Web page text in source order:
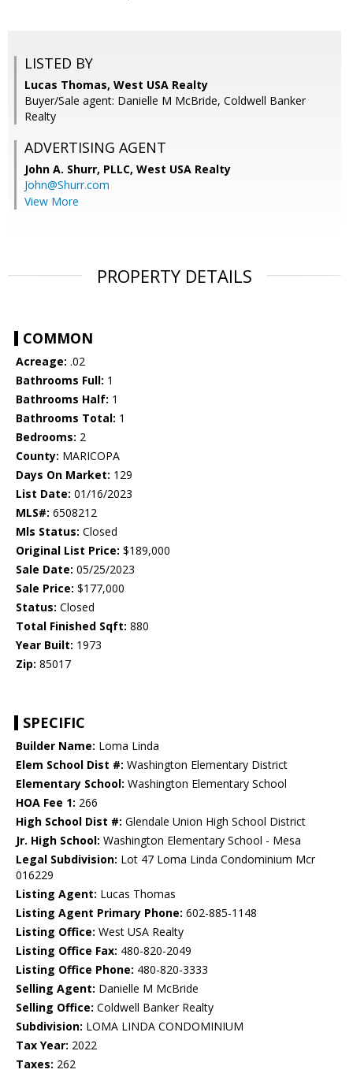
LISTED BY
Lucas Thomas, West USA Realty
Buyer/Sale agent: Danielle M McBride, Coldwell Banker
Realty
ADVERTISING AGENT
John A. Shurr, PLLC, West USA Realty
John@Shurr.com
View More
PROPERTY DETAILS
COMMON
Acreage: .02
Bathrooms Full: 1
Bathrooms Half: 1
Bathrooms Total: 1
Bedrooms: 2
County: MARICOPA
Days On Market: 129
List Date: 01/16/2023
MLS#: 6508212
Mls Status: Closed
Original List Price: $189,000
Sale Date: 05/25/2023
Sale Price: $177,000
Status: Closed
Total Finished Sqft: 880
Year Built: 1973
Zip: 85017
SPECIFIC
Builder Name: Loma Linda
Elem School Dist #: Washington Elementary District
Elementary School: Washington Elementary School
HOA Fee 1: 266
High School Dist #: Glendale Union High School District
Jr. High School: Washington Elementary School - Mesa
Legal Subdivision: Lot 47 Loma Linda Condominium Mcr
016229
Listing Agent: Lucas Thomas
Listing Agent Primary Phone: 602-885-1148
Listing Office: West USA Realty
Listing Office Fax: 480-820-2049
Listing Office Phone: 480-820-3333
Selling Agent: Danielle M McBride
Selling Office: Coldwell Banker Realty
Subdivision: LOMA LINDA CONDOMINIUM
Tax Year: 2022
Taxes: 262